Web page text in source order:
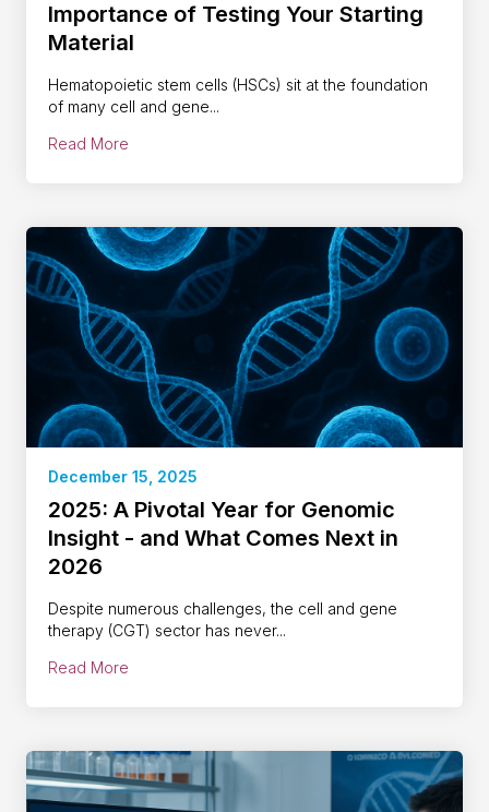
Importance of Testing Your Starting
Material
Hematopoietic stem cells (HSCs) sit at the foundation
of many cell and gene...
Read More
December 15, 2025
2025: A Pivotal Year for Genomic
Insight - and What Comes Next in
2026
Despite numerous challenges, the cell and gene
therapy (CGT) sector has never...
Read More